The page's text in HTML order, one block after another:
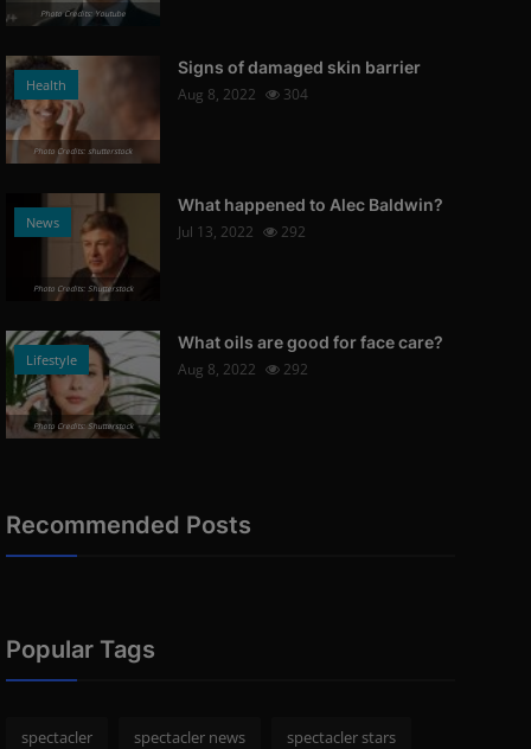
Photo Credits: Youtube
Health
Photo Credits: shutterstock
Signs of damaged skin barrier
Aug 8, 2022
304
News
Photo Credits: Shutterstock
What happened to Alec Baldwin?
Jul 13, 2022
292
Lifestyle
Photo Credits: Shutterstock
What oils are good for face care?
Aug 8, 2022
292
Recommended Posts
Popular Tags
spectacler spectacler news spectacler stars